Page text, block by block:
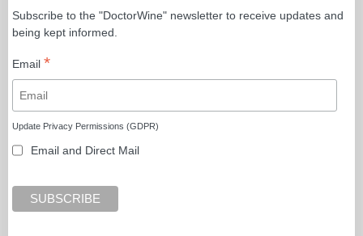
Subscribe to the "DoctorWine" newsletter to receive updates and
being kept informed.
Email *
Update Privacy Permissions (GDPR)
Email and Direct Mail